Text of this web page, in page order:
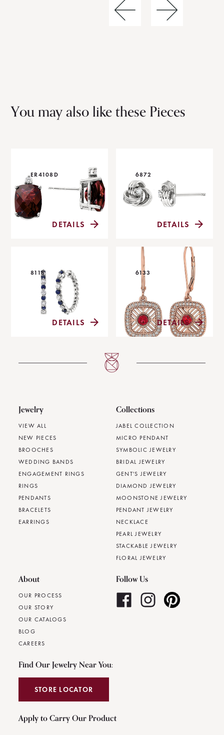
You may also like these Pieces
ER4108D
DETAILS
6872
DETAILS
8118
DETAILS
6133
DETAILS
Jewelry
VIEW ALL
NEW PIECES
BROOCHES
WEDDING BANDS
ENGAGEMENT RINGS
RINGS
PENDANTS
BRACELETS
EARRINGS
Collections
JABEL COLLECTION
MICRO PENDANT
SYMBOLIC JEWELRY
BRIDAL JEWELRY
GENT'S JEWELRY
DIAMOND JEWELRY
MOONSTONE JEWELRY
PENDANT JEWELRY
NECKLACE
PEARL JEWELRY
STACKABLE JEWELRY
FLORAL JEWELRY
About
OUR PROCESS
OUR STORY
OUR CATALOGS
BLOG
CAREERS
Follow Us
Find Our Jewelry Near You:
STORE LOCATOR
Apply to Carry Our Product